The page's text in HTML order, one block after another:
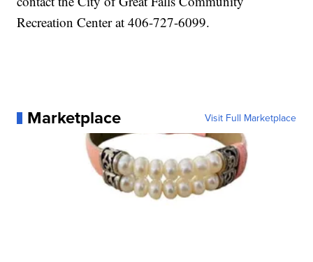
Recreation Center at 406-727-6099.
Marketplace Visit Full Marketplace